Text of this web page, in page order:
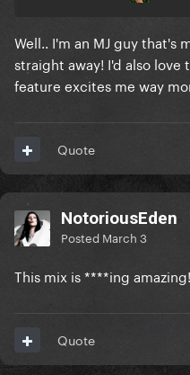
Well.. I'm an MJ guy that's
straight away! I'd also
feature excites me way
Quote
NotoriousEden
Posted March 3
This mix is ****ing
Quote